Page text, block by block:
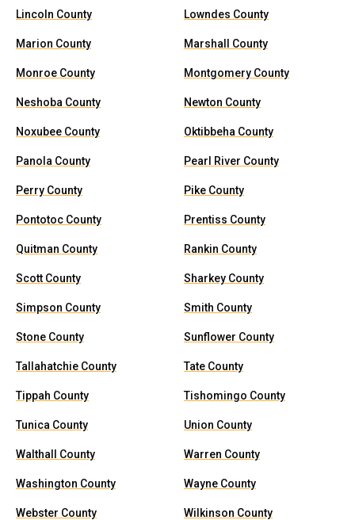
Lincoln County Lowndes County
Marion County Marshall County
Monroe County Montgomery County
Neshoba County Newton County
Noxubee County Oktibbeha County
Panola County Pearl River County
Perry County Pike County
Pontotoc County Prentiss County
Quitman County Rankin County
Scott County Sharkey County
Simpson County Smith County
Stone County Sunflower County
Tallahatchie County Tate County
Tippah County Tishomingo County
Tunica County Union County
Walthall County Warren County
Washington County Wayne County
Webster County Wilkinson County